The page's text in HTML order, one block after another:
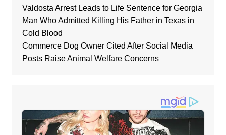
Valdosta Arrest Leads to Life Sentence for Georgia
Man Who Admitted Killing His Father in Texas in
Cold Blood
Commerce Dog Owner Cited After Social Media
Posts Raise Animal Welfare Concerns